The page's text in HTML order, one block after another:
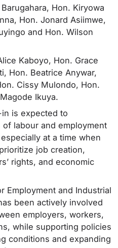
Hon. Kiryowa
Hon. Jonard Asiimwe,
and Hon. Wilson
Kaboyo, Hon. Grace
Hon. Beatrice Anywar,
Cissy Mulondo, Hon.
Ikuya.
in is expected to
labour and employment
at a time when
job creation,
rights, and economic
Employment and Industrial
been actively involved
employers, workers,
while supporting policies
conditions and expanding